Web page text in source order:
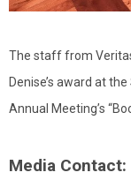
The staff from
Denise’s award at
Annual Meeting’s
Media Contact: